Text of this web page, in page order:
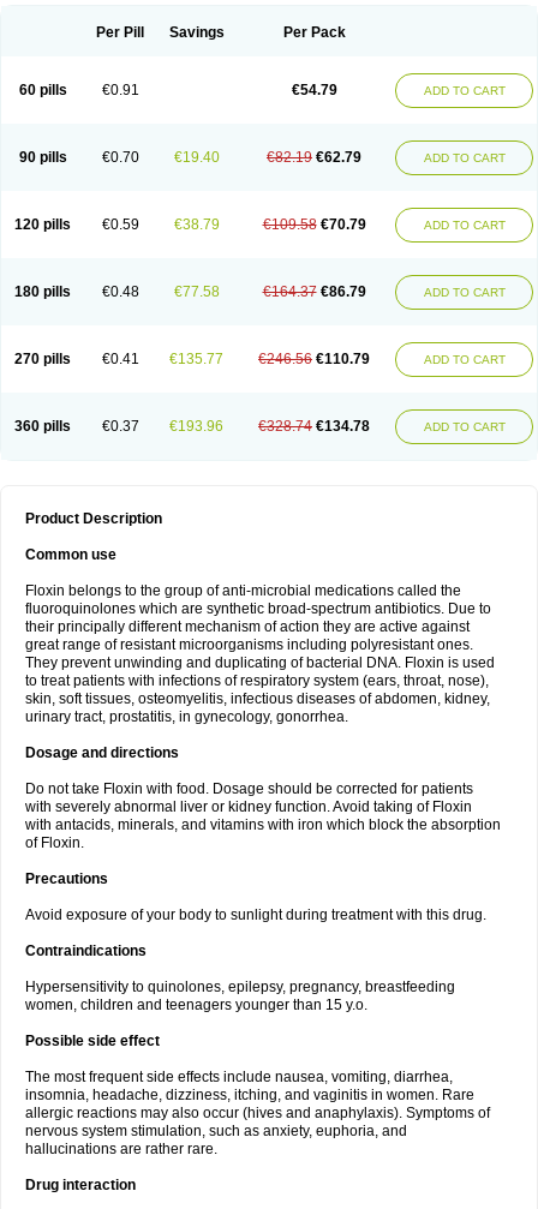
Per Pill Savings Per Pack
60 pills €0.91 €54.79 ADD TO CART
90 pills €0.70 €19.40 €82.19 €62.79 ADD TO CART
120 pills €0.59 €38.79 €109.58 €70.79 ADD TO CART
180 pills €0.48 €77.58 €164.37 €86.79 ADD TO CART
270 pills €0.41 €135.77 €246.56 €110.79 ADD TO CART
360 pills €0.37 €193.96 €328.74 €134.78 ADD TO CART
Product Description
Common use
Floxin belongs to the group of anti-microbial medications called the
fluoroquinolones which are synthetic broad-spectrum antibiotics. Due to
their principally different mechanism of action they are active against
great range of resistant microorganisms including polyresistant ones.
They prevent unwinding and duplicating of bacterial DNA. Floxin is used
to treat patients with infections of respiratory system (ears, throat, nose),
skin, soft tissues, osteomyelitis, infectious diseases of abdomen, kidney,
urinary tract, prostatitis, in gynecology, gonorrhea.
Dosage and directions
Do not take Floxin with food. Dosage should be corrected for patients
with severely abnormal liver or kidney function. Avoid taking of Floxin
with antacids, minerals, and vitamins with iron which block the absorption
of Floxin.
Precautions
Avoid exposure of your body to sunlight during treatment with this drug.
Contraindications
Hypersensitivity to quinolones, epilepsy, pregnancy, breastfeeding
women, children and teenagers younger than 15 y.o.
Possible side effect
The most frequent side effects include nausea, vomiting, diarrhea,
insomnia, headache, dizziness, itching, and vaginitis in women. Rare
allergic reactions may also occur (hives and anaphylaxis). Symptoms of
nervous system stimulation, such as anxiety, euphoria, and
hallucinations are rather rare.
Drug interaction